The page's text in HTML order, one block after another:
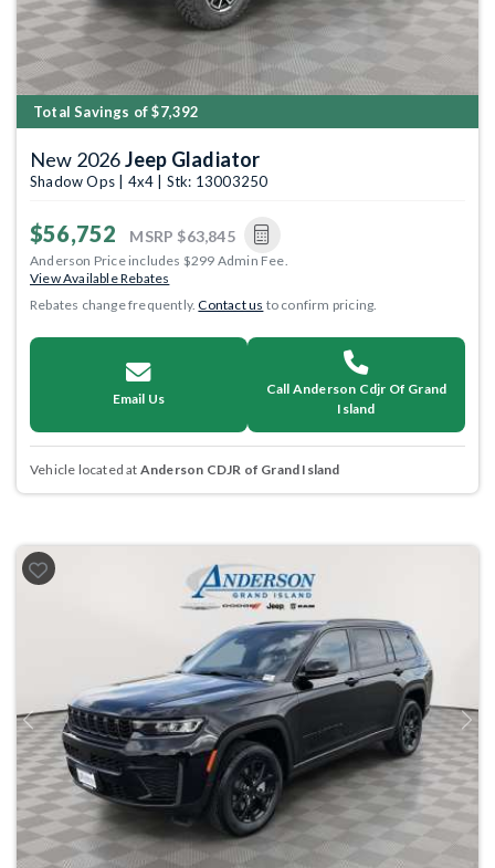
Total Savings of $7,392
New 2026Jeep Gladiator
Shadow Ops | 4x4 | Stk: 13003250
$56,752 MSRP $63,845
Anderson Price includes $299 Admin Fee.
View Available Rebates
Rebates change frequently.Contact us to confirm pricing.
Email Us
Call Anderson Cdjr Of Grand
Island
Vehicle located at Anderson CDJR of Grand Island
Previous Next